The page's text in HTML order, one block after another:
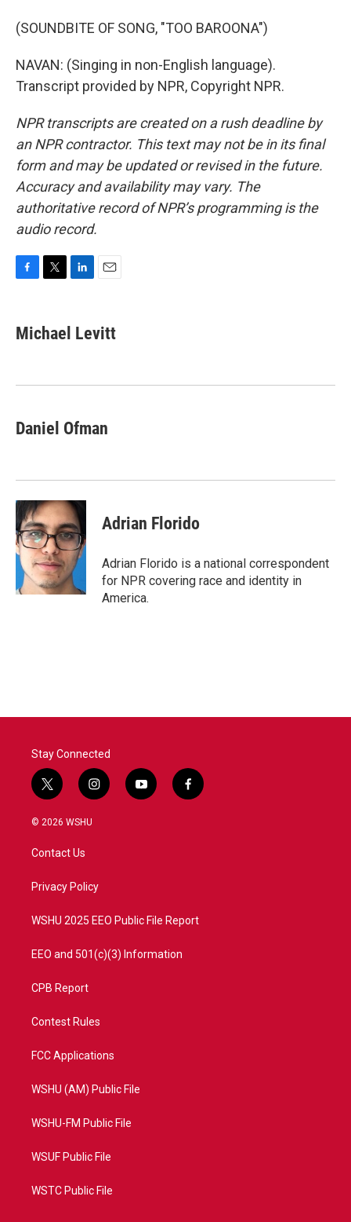
(SOUNDBITE OF SONG, "TOO BAROONA")
NAVAN: (Singing in non-English language).
Transcript provided by NPR, Copyright NPR.
NPR transcripts are created on a rush deadline by
an NPR contractor. This text may not be in its final
form and may be updated or revised in the future.
Accuracy and availability may vary. The
authoritative record of NPR’s programming is the
audio record.
e
b
k
t
t
k
e
n
i
l
Michael Levitt
Daniel Ofman
Adrian Florido
Adrian Florido is a national correspondent
for NPR covering race and identity in
America.
Stay Connected
t
w
i
t
e
i
n
a
y
o
f
a
© 2026 WSHU
Contact Us
Privacy Policy
WSHU 2025 EEO Public File Report
EEO and 501(c)(3) Information
CPB Report
Contest Rules
FCC Applications
WSHU (AM) Public File
WSHU-FM Public File
WSUF Public File
WSTC Public File